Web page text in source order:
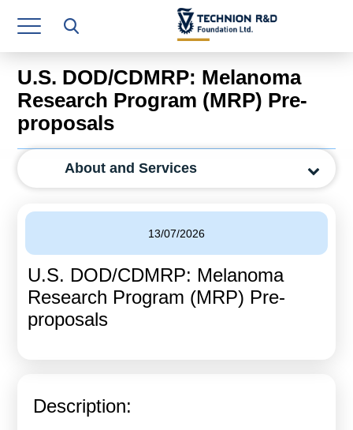
Research Authority
T3
Industry Relations
Continuing Education
Materials Manufacturing Technologies
Finance & Economics
Legal Department
Operations Department
Jobs
U.S. DOD/CDMRP: Melanoma
Research Program (MRP) Pre-
proposals
About and Services
13/07/2026
U.S. DOD/CDMRP: Melanoma
Research Program (MRP) Pre-
proposals
Description: